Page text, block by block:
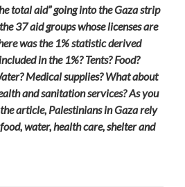
total aid” going into the Gaza strip
37 aid groups whose licenses are
was the 1% statistic derived
in the 1%? Tents? Food?
Medical supplies? What about
and sanitation services? As you
article, Palestinians in Gaza rely
water, health care, shelter and